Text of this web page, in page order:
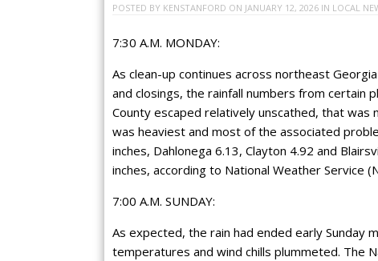
POSTED BY KENSTANFORD ON JANUARY 12, 2026 IN LOCAL
7:30 A.M. MONDAY:
As clean-up continues across northeast
and closings, the rainfall numbers from certain
County escaped relatively unscathed, that was
was heaviest and most of the associated
inches, Dahlonega 6.13, Clayton 4.92 and
inches, according to National Weather Service
7:00 A.M. SUNDAY:
As expected, the rain had ended early Sunday
temperatures and wind chills plummeted. The